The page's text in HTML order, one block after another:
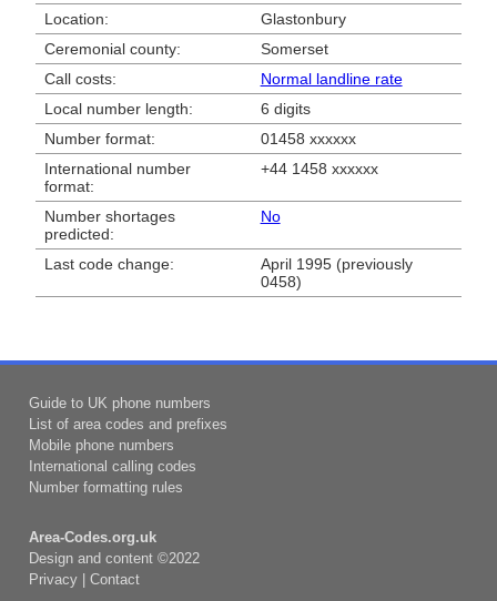
Location:
Glastonbury
Ceremonial county:
Somerset
Call costs:
Normal landline rate
Local number length:
6 digits
Number format:
01458 xxxxxx
International number
format:
+44 1458 xxxxxx
Number shortages
predicted:
No
Last code change:
April 1995 (previously
0458)
Guide to UK phone numbers
List of area codes and prefixes
Mobile phone numbers
International calling codes
Number formatting rules
Area-Codes.org.uk
Design and content ©2022
Privacy| Contact